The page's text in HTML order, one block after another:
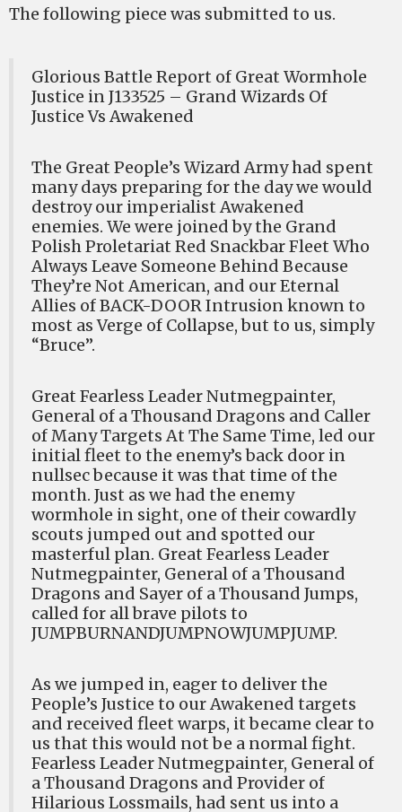
The following piece was submitted to us.
Glorious Battle Report of Great Wormhole
Justice in J133525 – Grand Wizards Of
Justice Vs Awakened
The Great People’s Wizard Army had spent
many days preparing for the day we would
destroy our imperialist Awakened
enemies. We were joined by the Grand
Polish Proletariat Red Snackbar Fleet Who
Always Leave Someone Behind Because
They’re Not American, and our Eternal
Allies of BACK-DOOR Intrusion known to
most as Verge of Collapse, but to us, simply
“Bruce”.
Great Fearless Leader Nutmegpainter,
General of a Thousand Dragons and Caller
of Many Targets At The Same Time, led our
initial fleet to the enemy’s back door in
nullsec because it was that time of the
month. Just as we had the enemy
wormhole in sight, one of their cowardly
scouts jumped out and spotted our
masterful plan. Great Fearless Leader
Nutmegpainter, General of a Thousand
Dragons and Sayer of a Thousand Jumps,
called for all brave pilots to
JUMPBURNANDJUMPNOWJUMPJUMP.
As we jumped in, eager to deliver the
People’s Justice to our Awakened targets
and received fleet warps, it became clear to
us that this would not be a normal fight.
Fearless Leader Nutmegpainter, General of
a Thousand Dragons and Provider of
Hilarious Lossmails, had sent us into a